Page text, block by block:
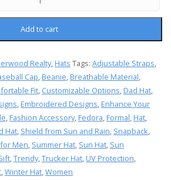
Add to cart
Realty, Hats Tags: Adjustable Straps,
Cap, Beanie, Breathable Material,
Fit, Customizable Options, Dad Hat,
, Embroidered Designs, Enhance Your
, Fashion Accessory, Fedora, Formal, Hat,
Hat, Shield from Sun and Rain, Snapback,
Men, Summer Hat, Sun Hat, Sun
,Trendy,Trucker Hat, UV Protection,
,Winter Hat,Women